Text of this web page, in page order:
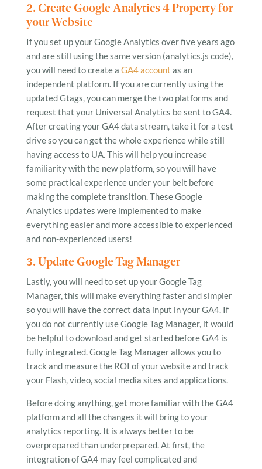
2. Create Google Analytics 4 Property for
your Website
If you set up your Google Analytics over five years ago
and are still using the same version (analytics.js code),
you will need to create a GA4 account as an
independent platform. If you are currently using the
updated Gtags, you can merge the two platforms and
request that your Universal Analytics be sent to GA4.
After creating your GA4 data stream, take it for a test
drive so you can get the whole experience while still
having access to UA. This will help you increase
familiarity with the new platform, so you will have
some practical experience under your belt before
making the complete transition. These Google
Analytics updates were implemented to make
everything easier and more accessible to experienced
and non-experienced users!
3. Update Google Tag Manager
Lastly, you will need to set up your Google Tag
Manager, this will make everything faster and simpler
so you will have the correct data input in your GA4. If
you do not currently use Google Tag Manager, it would
be helpful to download and get started before GA4 is
fully integrated. Google Tag Manager allows you to
track and measure the ROI of your website and track
your Flash, video, social media sites and applications.
Before doing anything, get more familiar with the GA4
platform and all the changes it will bring to your
analytics reporting. It is always better to be
overprepared than underprepared. At first, the
integration of GA4 may feel complicated and